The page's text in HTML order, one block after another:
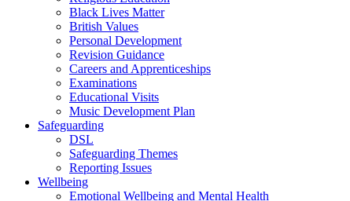
Black Lives Matter
British Values
Personal Development
Revision Guidance
Careers and Apprenticeships
Examinations
Educational Visits
Music Development Plan
Safeguarding
DSL
Safeguarding Themes
Reporting Issues
Wellbeing
Emotional Wellbeing and Mental Health